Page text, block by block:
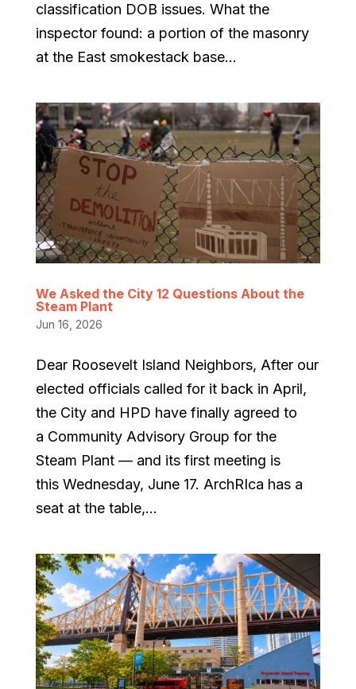
classification DOB issues. What the
inspector found: a portion of the masonry
at the East smokestack base...
We Asked the City 12 Questions About the
Steam Plant
Jun 16, 2026
Dear Roosevelt Island Neighbors, After our
elected officials called for it back in April,
the City and HPD have finally agreed to
a Community Advisory Group for the
Steam Plant — and its first meeting is
this Wednesday, June 17. ArchRIca has a
seat at the table,...